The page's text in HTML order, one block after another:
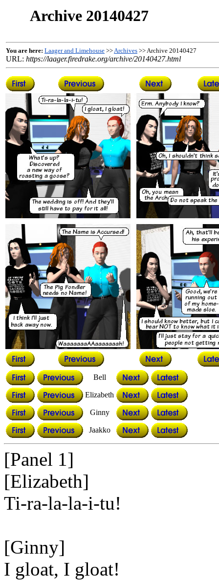
Archive 20140427
You are here: Laager and Limehouse >>Archives >> Archive 20140427
URL: https://laager.firedrake.org/archive/20140427.html
Bell
Elizabeth
Ginny
Jaakko
[Panel 1]
[Elizabeth]
Ti-ra-la-la-i-tu!
[Ginny]
I gloat, I gloat!